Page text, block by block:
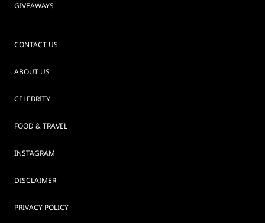
GIVEAWAYS
CONTACT US
ABOUT US
CELEBRITY
FOOD & TRAVEL
INSTAGRAM
DISCLAIMER
PRIVACY POLICY